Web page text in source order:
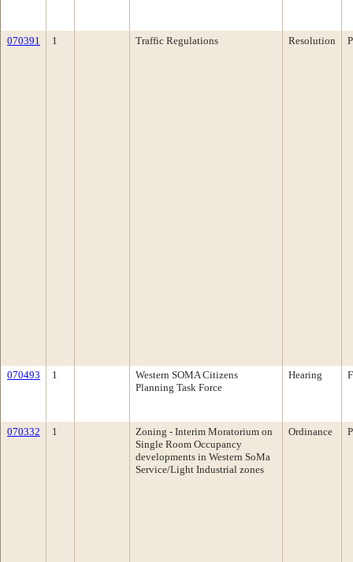
070391 1 Traffic Regulations Resolution
070493 1
Western SOMA Citizens
Planning Task Force
Hearing
070332 1
Zoning - Interim Moratorium on
Single Room Occupancy
developments in Western SoMa
Service/Light Industrial zones
Ordinance